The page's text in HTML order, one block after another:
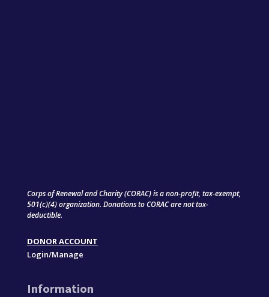
Corps of Renewal and Charity (CORAC) is a non-profit, tax-exempt,
501(c)(4) organization. Donations to CORAC are not tax-
deductible.
DONOR ACCOUNT
Login/Manage
Information